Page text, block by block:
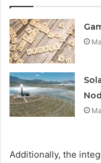
Additionally, the